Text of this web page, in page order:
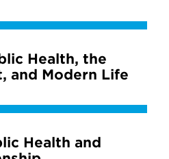
Health, the
and Modern Life
Health and